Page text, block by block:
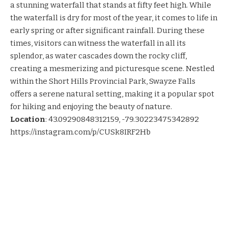
a stunning waterfall that stands at fifty feet high. While
the waterfall is dry for most of the year, it comes to life in
early spring or after significant rainfall. During these
times, visitors can witness the waterfall in all its
splendor, as water cascades down the rocky cliff,
creating a mesmerizing and picturesque scene. Nestled
within the Short Hills Provincial Park, Swayze Falls
offers a serene natural setting, making it a popular spot
for hiking and enjoying the beauty of nature.
Location: 43.09290848312159, -79.30223475342892
https://instagram.com/p/CUSk8IRF2Hb